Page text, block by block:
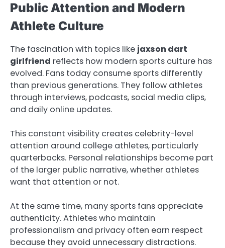
Public Attention and Modern
Athlete Culture
The fascination with topics like jaxson dart
girlfriend reflects how modern sports culture has
evolved. Fans today consume sports differently
than previous generations. They follow athletes
through interviews, podcasts, social media clips,
and daily online updates.
This constant visibility creates celebrity-level
attention around college athletes, particularly
quarterbacks. Personal relationships become part
of the larger public narrative, whether athletes
want that attention or not.
At the same time, many sports fans appreciate
authenticity. Athletes who maintain
professionalism and privacy often earn respect
because they avoid unnecessary distractions.